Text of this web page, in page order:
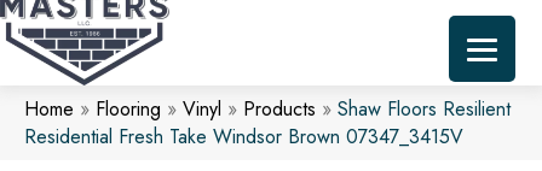
Home » Flooring » Vinyl » Products » Shaw Floors Resilient
Residential Fresh Take Windsor Brown 07347_3415V